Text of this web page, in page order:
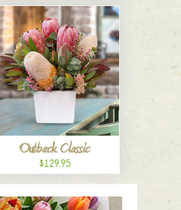
Outback Classic
$129.95